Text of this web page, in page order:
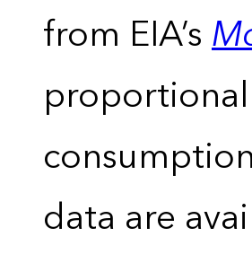
from EIA’s
data are